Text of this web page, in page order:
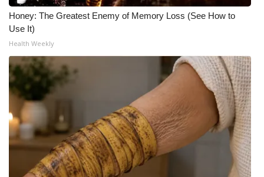
Honey: The Greatest Enemy of Memory Loss (See How to
Use It)
Health Weekly